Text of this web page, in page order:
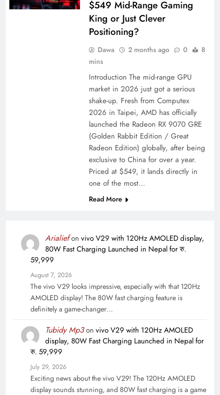
$549 Mid-Range Gaming
King or Just Clever
Positioning?
Dawa 2 months ago 0
8
mins
Introduction The mid-range GPU
market in 2026 just got a serious
shake-up. Fresh from Computex
2026 in Taipei, AMD has officially
launched the Radeon RX 9070 GRE
(Golden Rabbit Edition / Great
Radeon Edition) globally, after being
exclusive to China for over a year.
Priced at $549, it lands directly in
one of the most…
Read More
Arialiefon vivo V29 with 120Hz AMOLED display,
80W Fast Charging Launched in Nepal for रु.
59,999
August 7, 2026
The vivo V29 looks impressive, especially with that 120Hz
AMOLED display! The 80W fast charging feature is
definitely a game-changer…
Tubidy Mp3on vivo V29 with 120Hz AMOLED
display, 80W Fast Charging Launched in Nepal for
रु. 59,999
July 29, 2026
Exciting news about the vivo V29! The 120Hz AMOLED
display sounds stunning, and 80W fast charging is a game